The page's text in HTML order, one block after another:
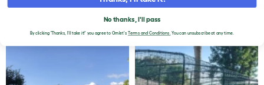
CHICKEN RUNS - 262 TO
290 OF 365No thanks, I'll pass
By clicking 'Thanks, I'll take it!' you agree to Omlet's Terms and Conditions.You can unsubscribe at any time.